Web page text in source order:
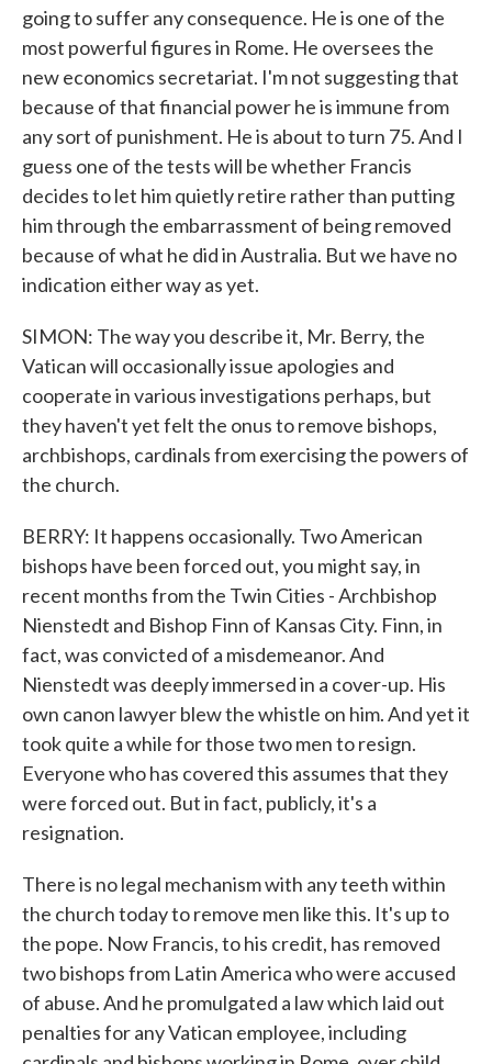
going to suffer any consequence. He is one of the
most powerful figures in Rome. He oversees the
new economics secretariat. I'm not suggesting that
because of that financial power he is immune from
any sort of punishment. He is about to turn 75. And I
guess one of the tests will be whether Francis
decides to let him quietly retire rather than putting
him through the embarrassment of being removed
because of what he did in Australia. But we have no
indication either way as yet.
SIMON: The way you describe it, Mr. Berry, the
Vatican will occasionally issue apologies and
cooperate in various investigations perhaps, but
they haven't yet felt the onus to remove bishops,
archbishops, cardinals from exercising the powers of
the church.
BERRY: It happens occasionally. Two American
bishops have been forced out, you might say, in
recent months from the Twin Cities - Archbishop
Nienstedt and Bishop Finn of Kansas City. Finn, in
fact, was convicted of a misdemeanor. And
Nienstedt was deeply immersed in a cover-up. His
own canon lawyer blew the whistle on him. And yet it
took quite a while for those two men to resign.
Everyone who has covered this assumes that they
were forced out. But in fact, publicly, it's a
resignation.
There is no legal mechanism with any teeth within
the church today to remove men like this. It's up to
the pope. Now Francis, to his credit, has removed
two bishops from Latin America who were accused
of abuse. And he promulgated a law which laid out
penalties for any Vatican employee, including